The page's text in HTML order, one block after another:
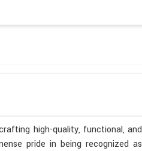
high-quality, functional, and
pride in being recognized as